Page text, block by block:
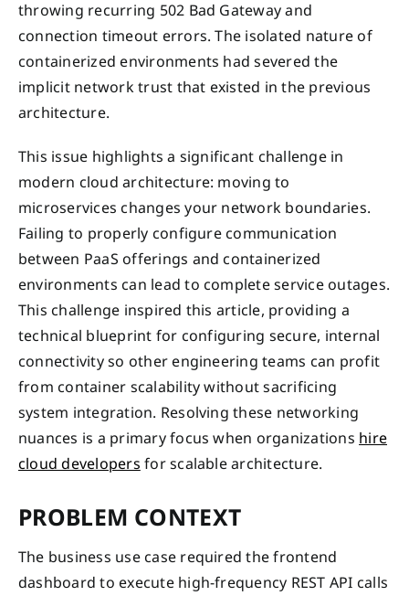
throwing recurring 502 Bad Gateway and
connection timeout errors. The isolated nature of
containerized environments had severed the
implicit network trust that existed in the previous
architecture.
This issue highlights a significant challenge in
modern cloud architecture: moving to
microservices changes your network boundaries.
Failing to properly configure communication
between PaaS offerings and containerized
environments can lead to complete service outages.
This challenge inspired this article, providing a
technical blueprint for configuring secure, internal
connectivity so other engineering teams can profit
from container scalability without sacrificing
system integration. Resolving these networking
nuances is a primary focus when organizations hire
cloud developers for scalable architecture.
PROBLEM CONTEXT
The business use case required the frontend
dashboard to execute high-frequency REST API calls